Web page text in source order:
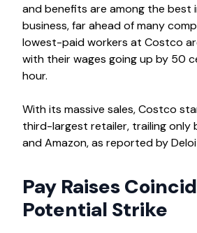
and benefits are among the best
business, far ahead of many
lowest-paid workers at Costco
with their wages going up by 50
hour.
With its massive sales, Costco
third-largest retailer, trailing only
and Amazon, as reported by
Pay Raises
Potential Strike